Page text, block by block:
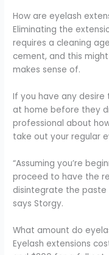
How are eyelash
Eliminating the
requires a cleaning
cement, and this
makes sense of.
If you have any
at home before they
professional about
take out your regular
“Assuming you’re
proceed to have the
disintegrate the paste
says Storgy.
What amount do
Eyelash extensions